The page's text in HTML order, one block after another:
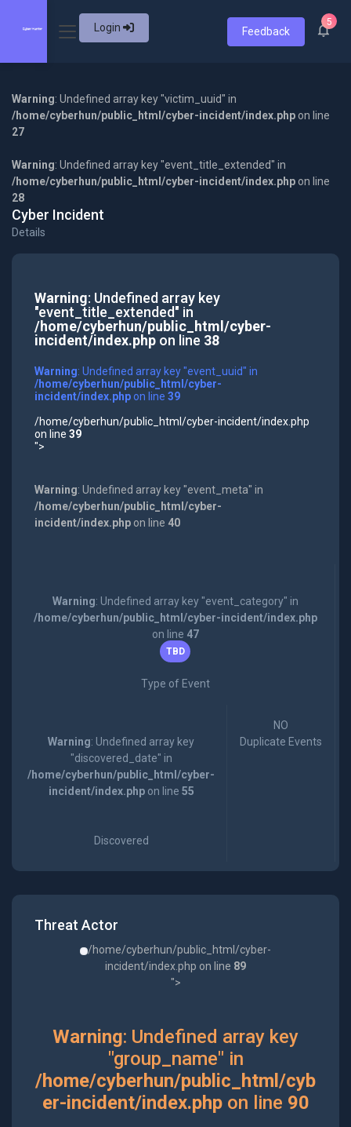
Login Feedback
5
Warning: Undefined array key "victim_uuid" in
/home/cyberhun/public_html/cyber-incident/index.php on line
27
Warning: Undefined array key "event_title_extended" in
/home/cyberhun/public_html/cyber-incident/index.php on line
28
Cyber Incident
Details
Warning: Undefined array key
"event_title_extended" in
/home/cyberhun/public_html/cyber-
incident/index.phpon line 38
Warning: Undefined array key "event_uuid" in
/home/cyberhun/public_html/cyber-
incident/index.phpon line 39
/home/cyberhun/public_html/cyber-incident/index.php
on line 39
">
Warning: Undefined array key "event_meta" in
/home/cyberhun/public_html/cyber-
incident/index.phpon line 40
Warning: Undefined array key "event_category" in
/home/cyberhun/public_html/cyber-incident/index.php
on line 47
TBD
Type of Event
Warning: Undefined array key
"discovered_date" in
/home/cyberhun/public_html/cyber-
incident/index.phpon line 55
Discovered
NO
Duplicate Events
Threat Actor
/home/cyberhun/public_html/cyber-
incident/index.php on line 89
">
Warning: Undefined array key
"group_name" in
/home/cyberhun/public_html/cyb
er-incident/index.phpon line 90